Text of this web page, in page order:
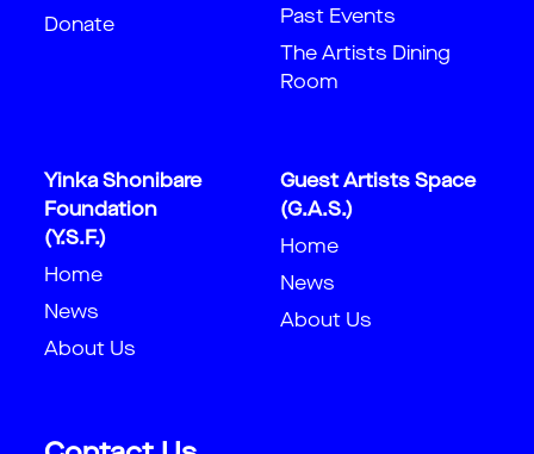
Donate
Past Events
The Artists Dining
Room
Yinka Shonibare
Foundation
(Y.S.F.)
Home
News
About Us
Guest Artists Space
(G.A.S.)
Home
News
About Us